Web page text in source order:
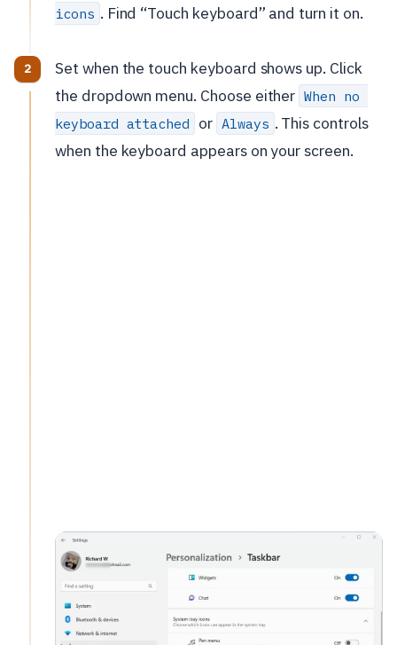
icons . Find “Touch keyboard” and turn it on.
Set when the touch keyboard shows up. Click
the dropdown menu. Choose either When no
keyboard attached or Always . This controls
when the keyboard appears on your screen.